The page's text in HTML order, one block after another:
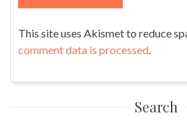
This site uses Akismet to reduce
comment data is processed
Search